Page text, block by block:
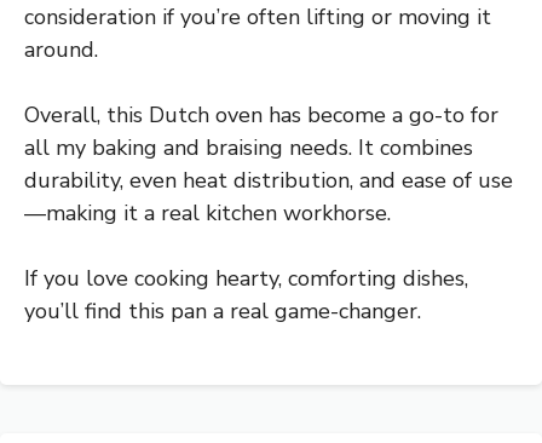
consideration if you’re often lifting or moving it
around.
Overall, this Dutch oven has become a go-to for
all my baking and braising needs. It combines
durability, even heat distribution, and ease of use
—making it a real kitchen workhorse.
If you love cooking hearty, comforting dishes,
you’ll find this pan a real game-changer.